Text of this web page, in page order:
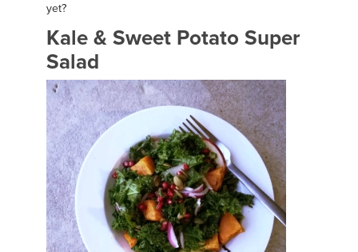
yet?
Kale & Sweet Potato Super
Salad